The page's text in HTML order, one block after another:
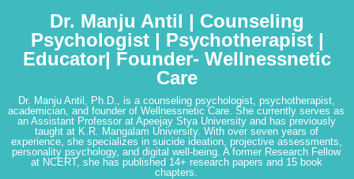
Dr. Manju Antil | Counseling
Psychologist | Psychotherapist |
Educator| Founder- Wellnessnetic
Care
Dr. Manju Antil, Ph.D., is a counseling psychologist, psychotherapist,
academician, and founder of Wellnessnetic Care. She currently serves as
an Assistant Professor at Apeejay Stya University and has previously
taught at K.R. Mangalam University. With over seven years of
experience, she specializes in suicide ideation, projective assessments,
personality psychology, and digital well-being. A former Research Fellow
at NCERT, she has published 14+ research papers and 15 book
chapters.